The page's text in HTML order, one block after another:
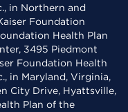
in Northern and
Foundation
Health Plan
3495 Piedmont
Foundation Health
in Maryland, Virginia,
City Drive, Hyattsville,
Plan of the